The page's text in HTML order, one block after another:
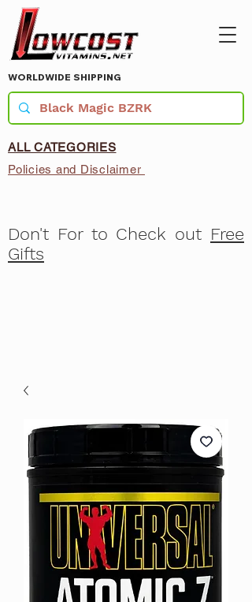
WORLDWIDE SHIPPING
ALL CATEGORIES
Policies and Disclaimer
Don't For to Check out Free
Gifts